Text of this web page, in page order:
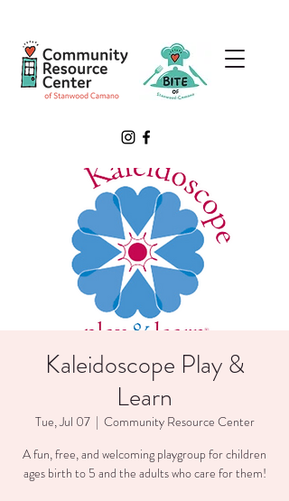
Kaleidoscope Play &
Learn
Tue, Jul 07
  |
Community Resource Center
A fun, free, and welcoming playgroup for children
ages birth to 5 and the adults who care for them!